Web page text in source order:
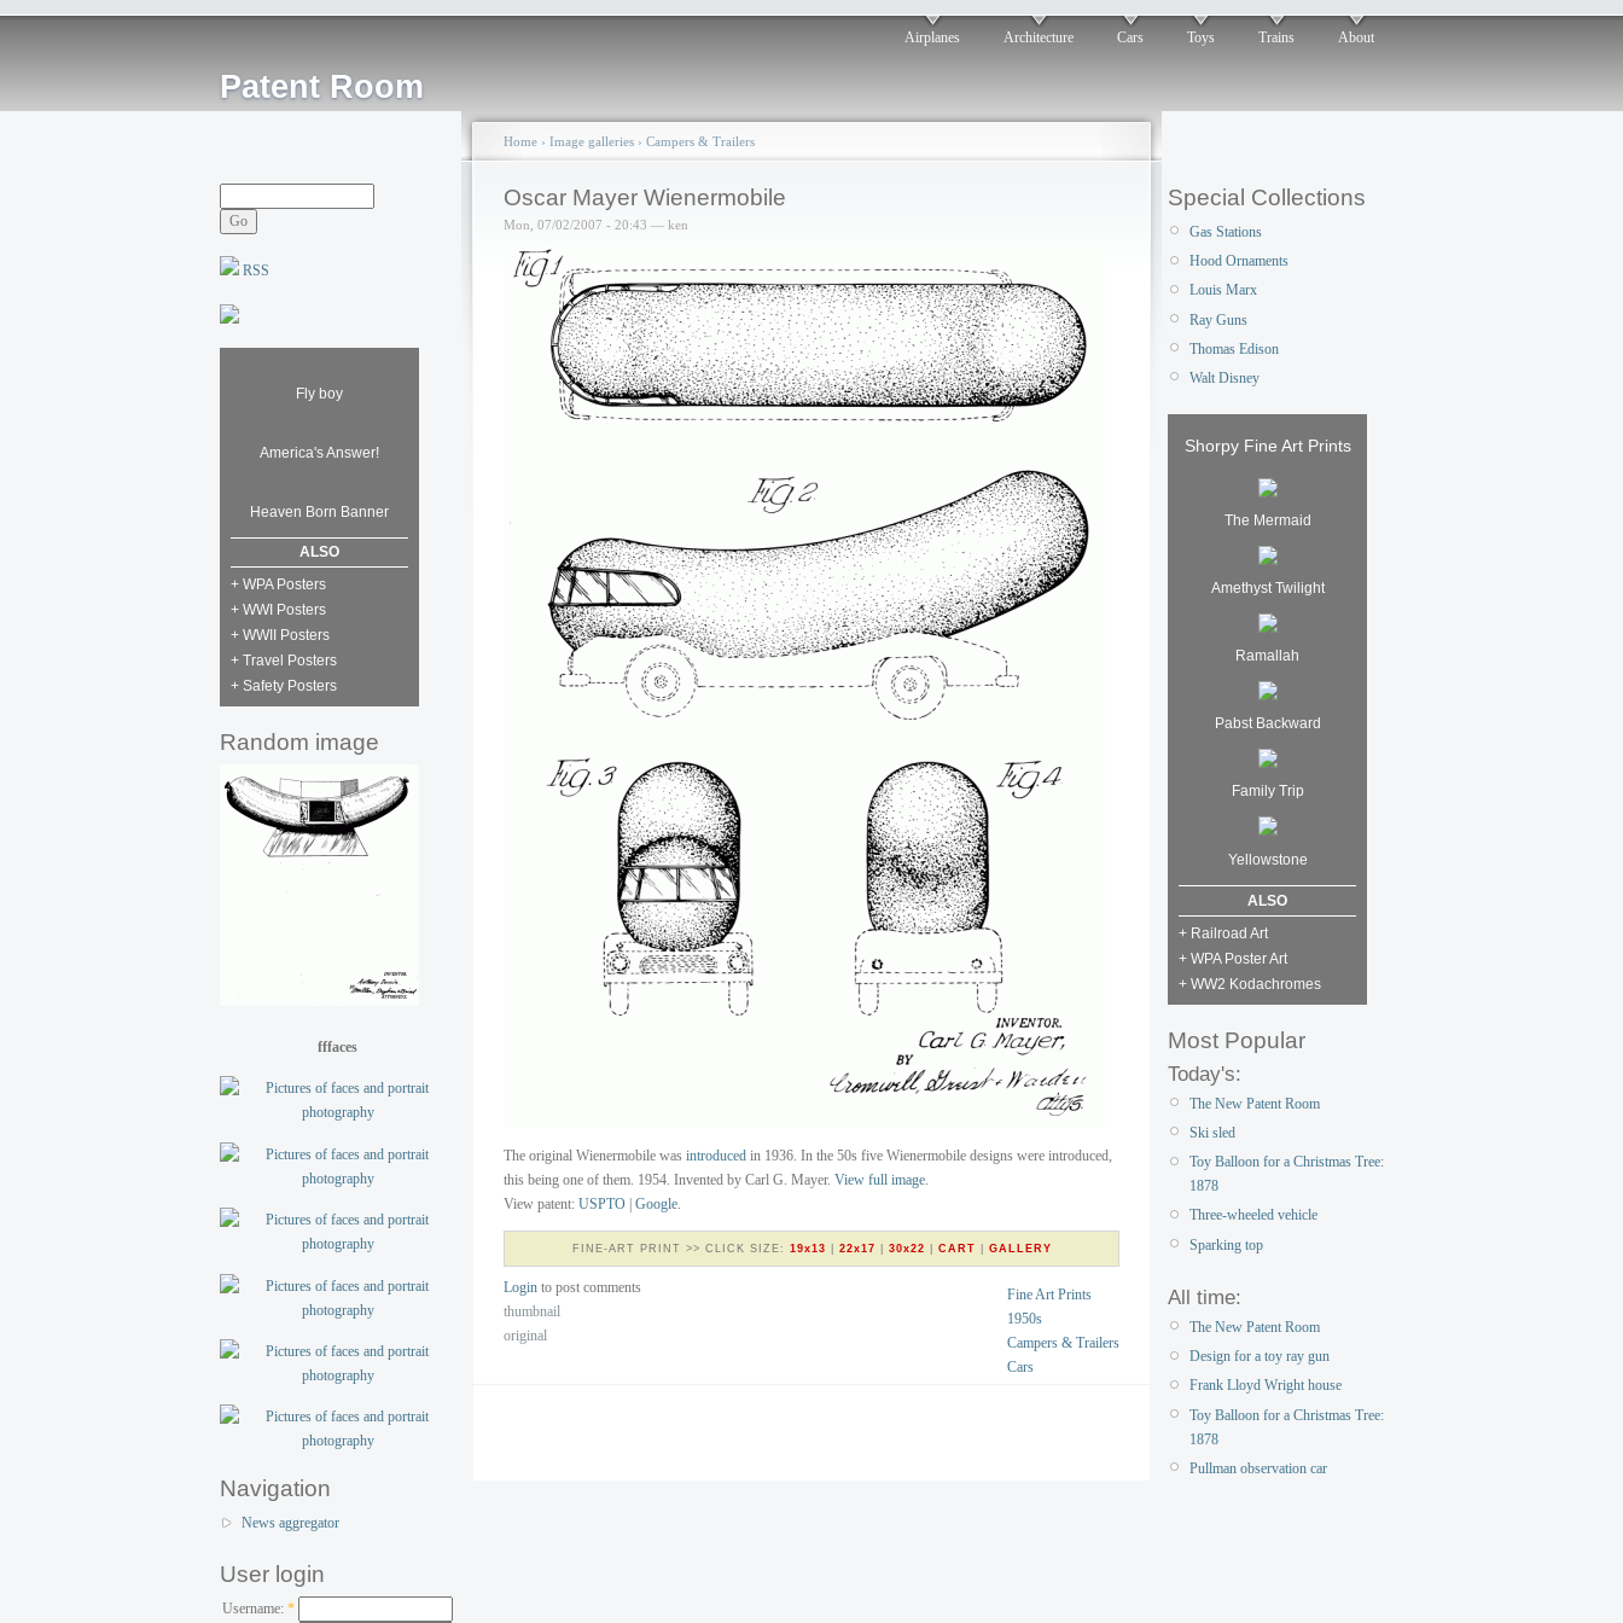
Patent Room
Airplanes Architecture Cars Toys Trains About
RSS
Fly boy
America's Answer!
Heaven Born Banner
ALSO
+ WPA Posters
+ WWI Posters
+ WWII Posters
+ Travel Posters
+ Safety Posters
Random image
fffaces
Navigation
News aggregator
User login
Username: *
Home › Image galleries › Campers & Trailers
Oscar Mayer Wienermobile
Mon, 07/02/2007 - 20:43 — ken
The original Wienermobile was introduced in 1936. In the 50s five Wienermobile designs were introduced,
this being one of them. 1954. Invented by Carl G. Mayer. View full image.
View patent: USPTO Google.
FINE-ART PRINT >> CLICK SIZE: 19x13 22x17 30x22 CART GALLERY
Fine Art Prints
1950s
Campers & Trailers
Cars
Login to post comments
thumbnail
original
Special Collections
Gas Stations
Hood Ornaments
Louis Marx
Ray Guns
Thomas Edison
Walt Disney
Shorpy Fine Art Prints
The Mermaid
Amethyst Twilight
Ramallah
Pabst Backward
Family Trip
Yellowstone
ALSO
+ Railroad Art
+ WPA Poster Art
+ WW2 Kodachromes
Most Popular
Today's:
The New Patent Room
Ski sled
Toy Balloon for a Christmas Tree:
1878
Three-wheeled vehicle
Sparking top
All time:
The New Patent Room
Design for a toy ray gun
Frank Lloyd Wright house
Toy Balloon for a Christmas Tree:
1878
Pullman observation car